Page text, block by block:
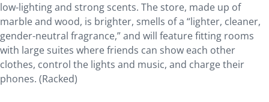
low-lighting and strong scents. The store, made up of
marble and wood, is brighter, smells of a “lighter, cleaner,
gender-neutral fragrance,” and will feature fitting rooms
with large suites where friends can show each other
clothes, control the lights and music, and charge their
phones. (Racked)